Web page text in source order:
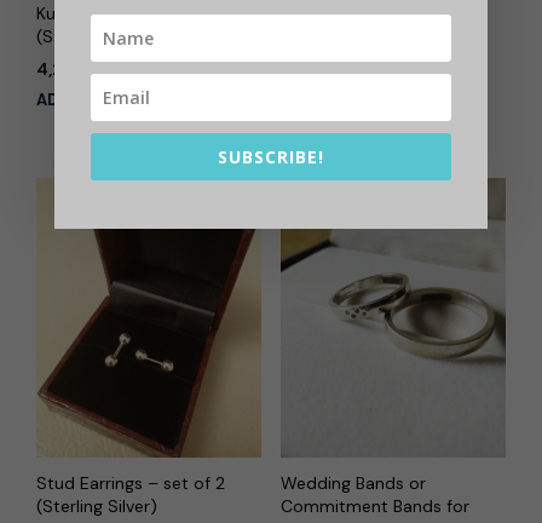
Kurta Button Set
(Sterling Silver)
4,200.00
ADD TO CART
Name in Calligraphy –
Chain (Sterling Silver)
READ MORE
Stud Earrings – set of 2
(Sterling Silver)
Wedding Bands or
Commitment Bands for
SUBSCRIBE!